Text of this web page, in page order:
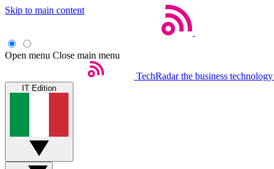
Skip to main content
Open menu Close main menu
TechRadar the business
IT Edition